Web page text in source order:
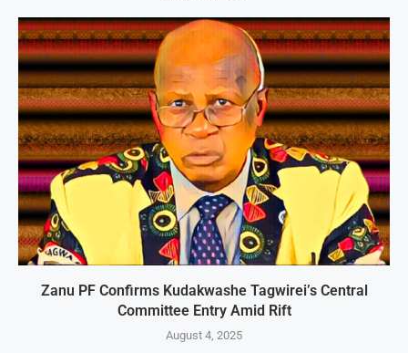
Zanu PF Confirms Kudakwashe Tagwirei’s Central
Committee Entry Amid Rift
August 4, 2025